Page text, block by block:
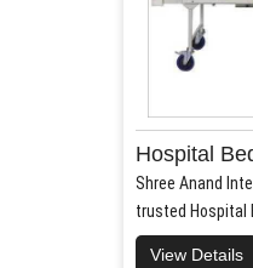
Hospital
Shree Anand
trusted Hospital
View Details